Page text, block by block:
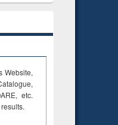
Website,
etc.